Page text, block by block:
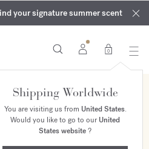
the new fragrance OUD
velvet
in your order​*
| On all fragrances and body
August 9th
your signature summer scent
0
Shipping Worldwide
You are visiting us from United States.
Would you like to go to ourUnited
States website?
ONLINE EXCLUSIVE